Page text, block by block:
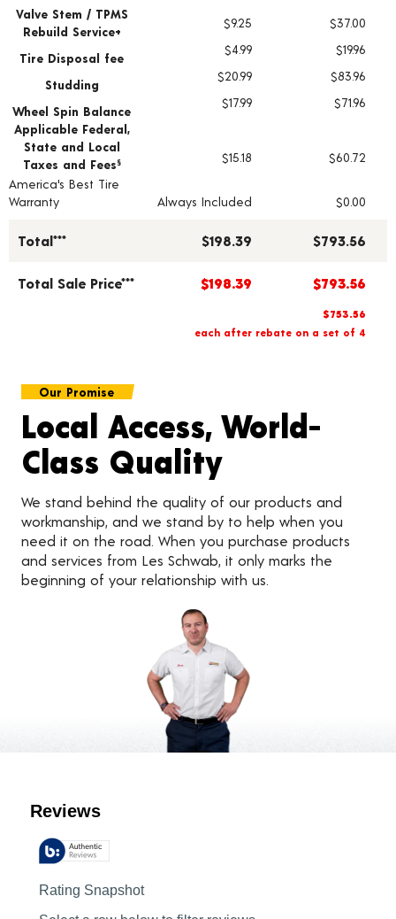
Valve Stem / TPMS
Rebuild Service+
$9.25 $37.00
Tire Disposal fee
$4.99 $19.96
Studding
$20.99 $83.96
Wheel Spin Balance
$17.99
$71.96
Applicable Federal,
State and Local
Taxes and Fees § $15.18
$60.72
America's Best Tire
Warranty
Always Included $0.00
Total*** $198.39 $793.56
Total Sale Price*** $198.39 $793.56
$753.56
each after rebate on a set of 4
Our Promise
Local Access, World-
Class Quality
We stand behind the quality of our products and
workmanship, and we stand by to help when you
need it on the road. When you purchase products
and services from Les Schwab, it only marks the
beginning of your relationship with us.